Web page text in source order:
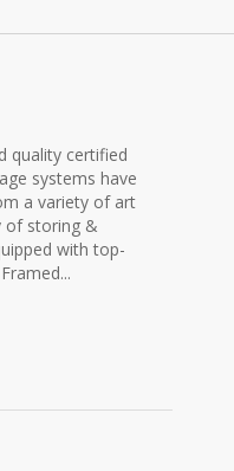
quality certified
systems have
a variety of art
of storing &
with top-